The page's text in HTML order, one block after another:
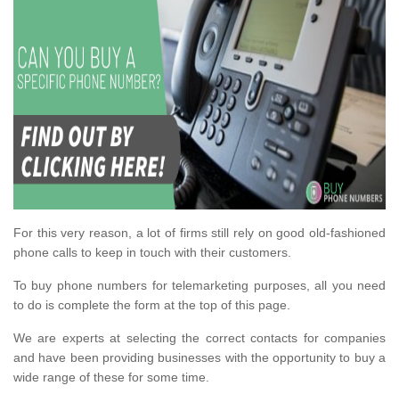
For this very reason, a lot of firms still rely on good old-fashioned
phone calls to keep in touch with their customers.
To buy phone numbers for telemarketing purposes, all you need
to do is complete the form at the top of this page.
We are experts at selecting the correct contacts for companies
and have been providing businesses with the opportunity to buy a
wide range of these for some time.